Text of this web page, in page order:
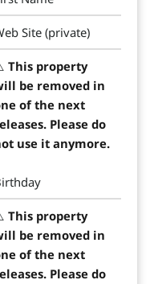
Site (private)
This property
be removed in
of the next
Please do
use it anymore.
This property
be removed in
of the next
Please do